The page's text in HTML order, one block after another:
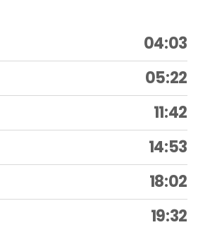
04:03
05:22
11:42
14:53
18:02
19:32